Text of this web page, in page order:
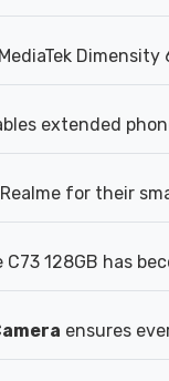
extended
for their
C73 128GB has
ensures